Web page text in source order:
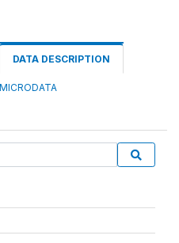
DATA DESCRIPTION